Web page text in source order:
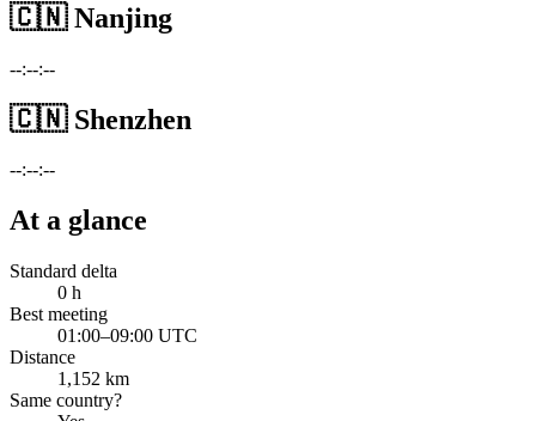
🇨🇳 Nanjing
--:--:--
🇨🇳 Shenzhen
--:--:--
At a glance
Standard delta
0 h
Best meeting
01:00–09:00 UTC
Distance
1,152 km
Same country?